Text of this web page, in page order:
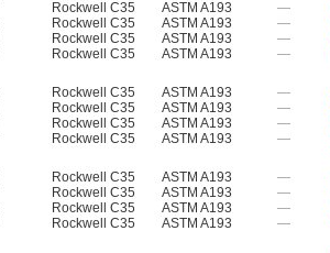
Rockwell C35 ASTM A193 —
Rockwell C35 ASTM A193 —
Rockwell C35 ASTM A193 —
Rockwell C35 ASTM A193 —
Rockwell C35 ASTM A193 —
Rockwell C35 ASTM A193 —
Rockwell C35 ASTM A193 —
Rockwell C35 ASTM A193 —
Rockwell C35 ASTM A193 —
Rockwell C35 ASTM A193 —
Rockwell C35 ASTM A193 —
Rockwell C35 ASTM A193 —